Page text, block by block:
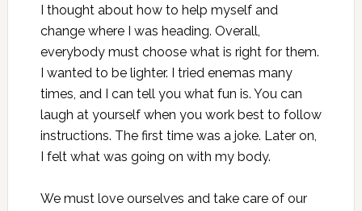
I thought about how to help myself and
change where I was heading. Overall,
everybody must choose what is right for them.
I wanted to be lighter. I tried enemas many
times, and I can tell you what fun is. You can
laugh at yourself when you work best to follow
instructions. The first time was a joke. Later on,
I felt what was going on with my body.
We must love ourselves and take care of our